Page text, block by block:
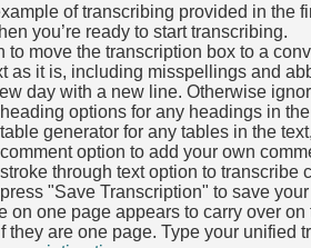
of transcribing provided in the
you’re ready to start transcribing.
to move the transcription box to a
as it is, including misspellings and
day with a new line. Otherwise
options for any headings in
generator for any tables in the
option to add your own
through text option to transcribe
"Save Transcription" to save
on one page appears to carry over
they are one page. Type your unified